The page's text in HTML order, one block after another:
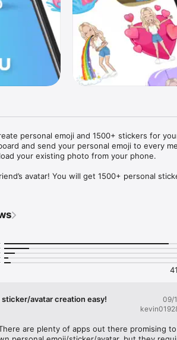
personal emoji and 1500+ stickers for
and send your personal emoji to every
your existing photo from your phone.
avatar! You will get 1500+ personal
you suggestions for emojis you can use
of personal emojis for iPhone! Choose
create new stickers every week! Use
your texts! Get your meme avatar and
– you will look fantastic!
sticker/avatar creation easy!
09/
are plenty of apps out there promising